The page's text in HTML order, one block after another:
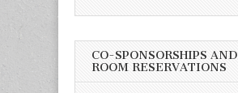
CO-SPONSORSHIPS AND
ROOM RESERVATIONS